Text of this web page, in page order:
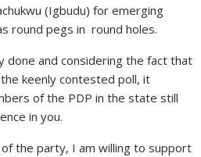
(Igbudu) for emerging
round pegs in round holes.
done and considering the fact that
keenly contested poll, it
of the PDP in the state still
in you.
of the party, I am willing to support